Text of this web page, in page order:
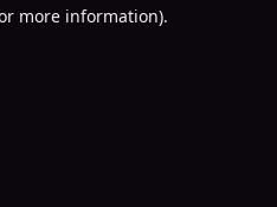
more information).